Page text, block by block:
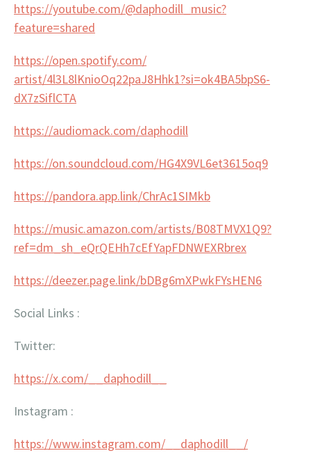
https://youtube.com/@daphodill_music?
feature=shared
https://open.spotify.com/
artist/4l3L8lKnioOq22paJ8Hhk1?si=ok4BA5bpS6-
dX7zSiflCTA
https://audiomack.com/daphodill
https://on.soundcloud.com/HG4X9VL6et3615oq9
https://pandora.app.link/ChrAc1SIMkb
https://music.amazon.com/artists/B08TMVX1Q9?
ref=dm_sh_ eQrQEHh7cEfYapFDNWEXRbrex
https://deezer.page.link/bDBg6mXPwkFYsHEN6
Social Links :
Twitter:
https://x.com/__daphodill__
Instagram :
https://www.instagram.com/__ daphodill__/